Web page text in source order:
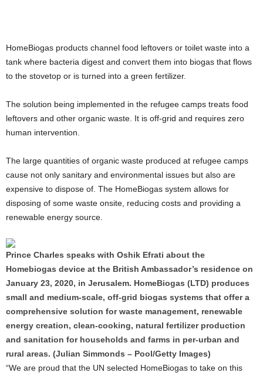
HomeBiogas products channel food leftovers or toilet waste into a
tank where bacteria digest and convert them into biogas that flows
to the stovetop or is turned into a green fertilizer.
The solution being implemented in the refugee camps treats food
leftovers and other organic waste. It is off-grid and requires zero
human intervention.
The large quantities of organic waste produced at refugee camps
cause not only sanitary and environmental issues but also are
expensive to dispose of. The HomeBiogas system allows for
disposing of some waste onsite, reducing costs and providing a
renewable energy source.
Prince Charles speaks with Oshik Efrati about the
Homebiogas device at the British Ambassador’s residence on
January 23, 2020, in Jerusalem. HomeBiogas (LTD) produces
small and medium-scale, off-grid biogas systems that offer a
comprehensive solution for waste management, renewable
energy creation, clean-cooking, natural fertilizer production
and sanitation for households and farms in per-urban and
rural areas. (Julian Simmonds – Pool/Getty Images)
“We are proud that the UN selected HomeBiogas to take on this